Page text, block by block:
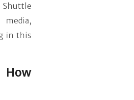
in this
How